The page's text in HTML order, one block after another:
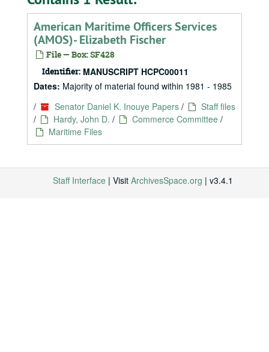
American Maritime Officers Services
(AMOS)- Elizabeth Fischer
File — Box: SF428
Identifier: MANUSCRIPT HCPC00011
Dates: Majority of material found within 1981 - 1985
/
Senator Daniel K. Inouye Papers /
Staff files
/
Hardy, John D. / Commerce Committee /
Maritime Files
Staff Interface | Visit ArchivesSpace.org | v3.4.1